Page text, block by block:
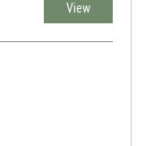
View